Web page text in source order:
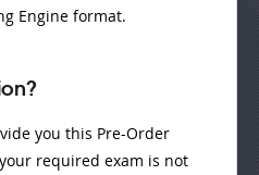
Engine format.
you this Pre-Order
required exam is not